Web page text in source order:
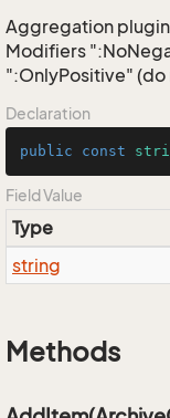
Aggregation
Modifiers
":OnlyPositive"
Declaration
public const
Field Value
Type
string
Methods